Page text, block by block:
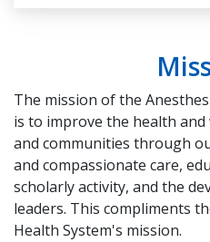
The mission of the
is to improve the health
and communities through
and compassionate care,
scholarly activity, and the
leaders. This compliments
Health System's mission.